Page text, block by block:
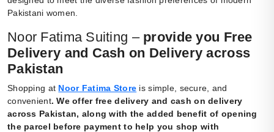
Pakistani women.
Noor Fatima Suiting – provide you Free
Delivery and Cash on Delivery across
Pakistan
Shopping at Noor Fatima Store is simple, secure, and
convenient. We offer free delivery and cash on delivery
across Pakistan, along with the added benefit of opening
the parcel before payment to help you shop with